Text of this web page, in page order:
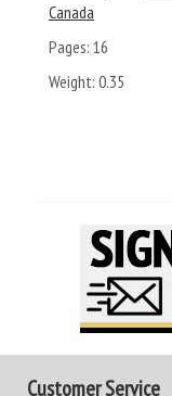
Canada
Pages: 16
Weight: 0.35
Customer Service